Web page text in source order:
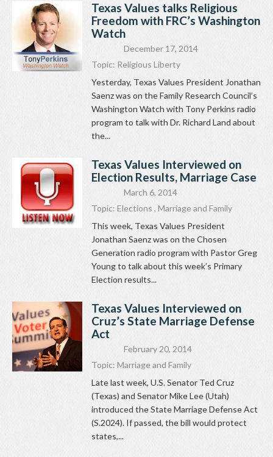
Texas Values talks Religious
Freedom with FRC’s Washington
Watch
December 17, 2014
Topic: Religious Liberty
Yesterday, Texas Values President Jonathan
Saenz was on the Family Research Council’s
Washington Watch with Tony Perkins radio
program to talk with Dr. Richard Land about
the...
Texas Values Interviewed on
Election Results, Marriage Case
March 6, 2014
Topic: Elections , Marriage and Family
This week, Texas Values President
Jonathan Saenz was on the Chosen
Generation radio program with Pastor Greg
Young to talk about this week’s Primary
Election results...
Texas Values Interviewed on
Cruz’s State Marriage Defense
Act
February 20, 2014
Topic: Marriage and Family
Late last week, U.S. Senator Ted Cruz
(Texas) and Senator Mike Lee (Utah)
introduced the State Marriage Defense Act
(S.2024). If passed, the bill would protect
states,...